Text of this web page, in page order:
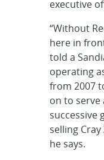
executive
“Without
here in
told a
operating
from 2007
on to
successive
selling
he says.